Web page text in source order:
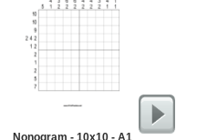
Nonogram - 10x10 - A1